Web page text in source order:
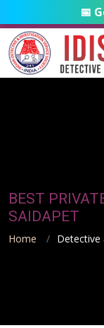
📅
BEST
SAIDAPET
Home Detective